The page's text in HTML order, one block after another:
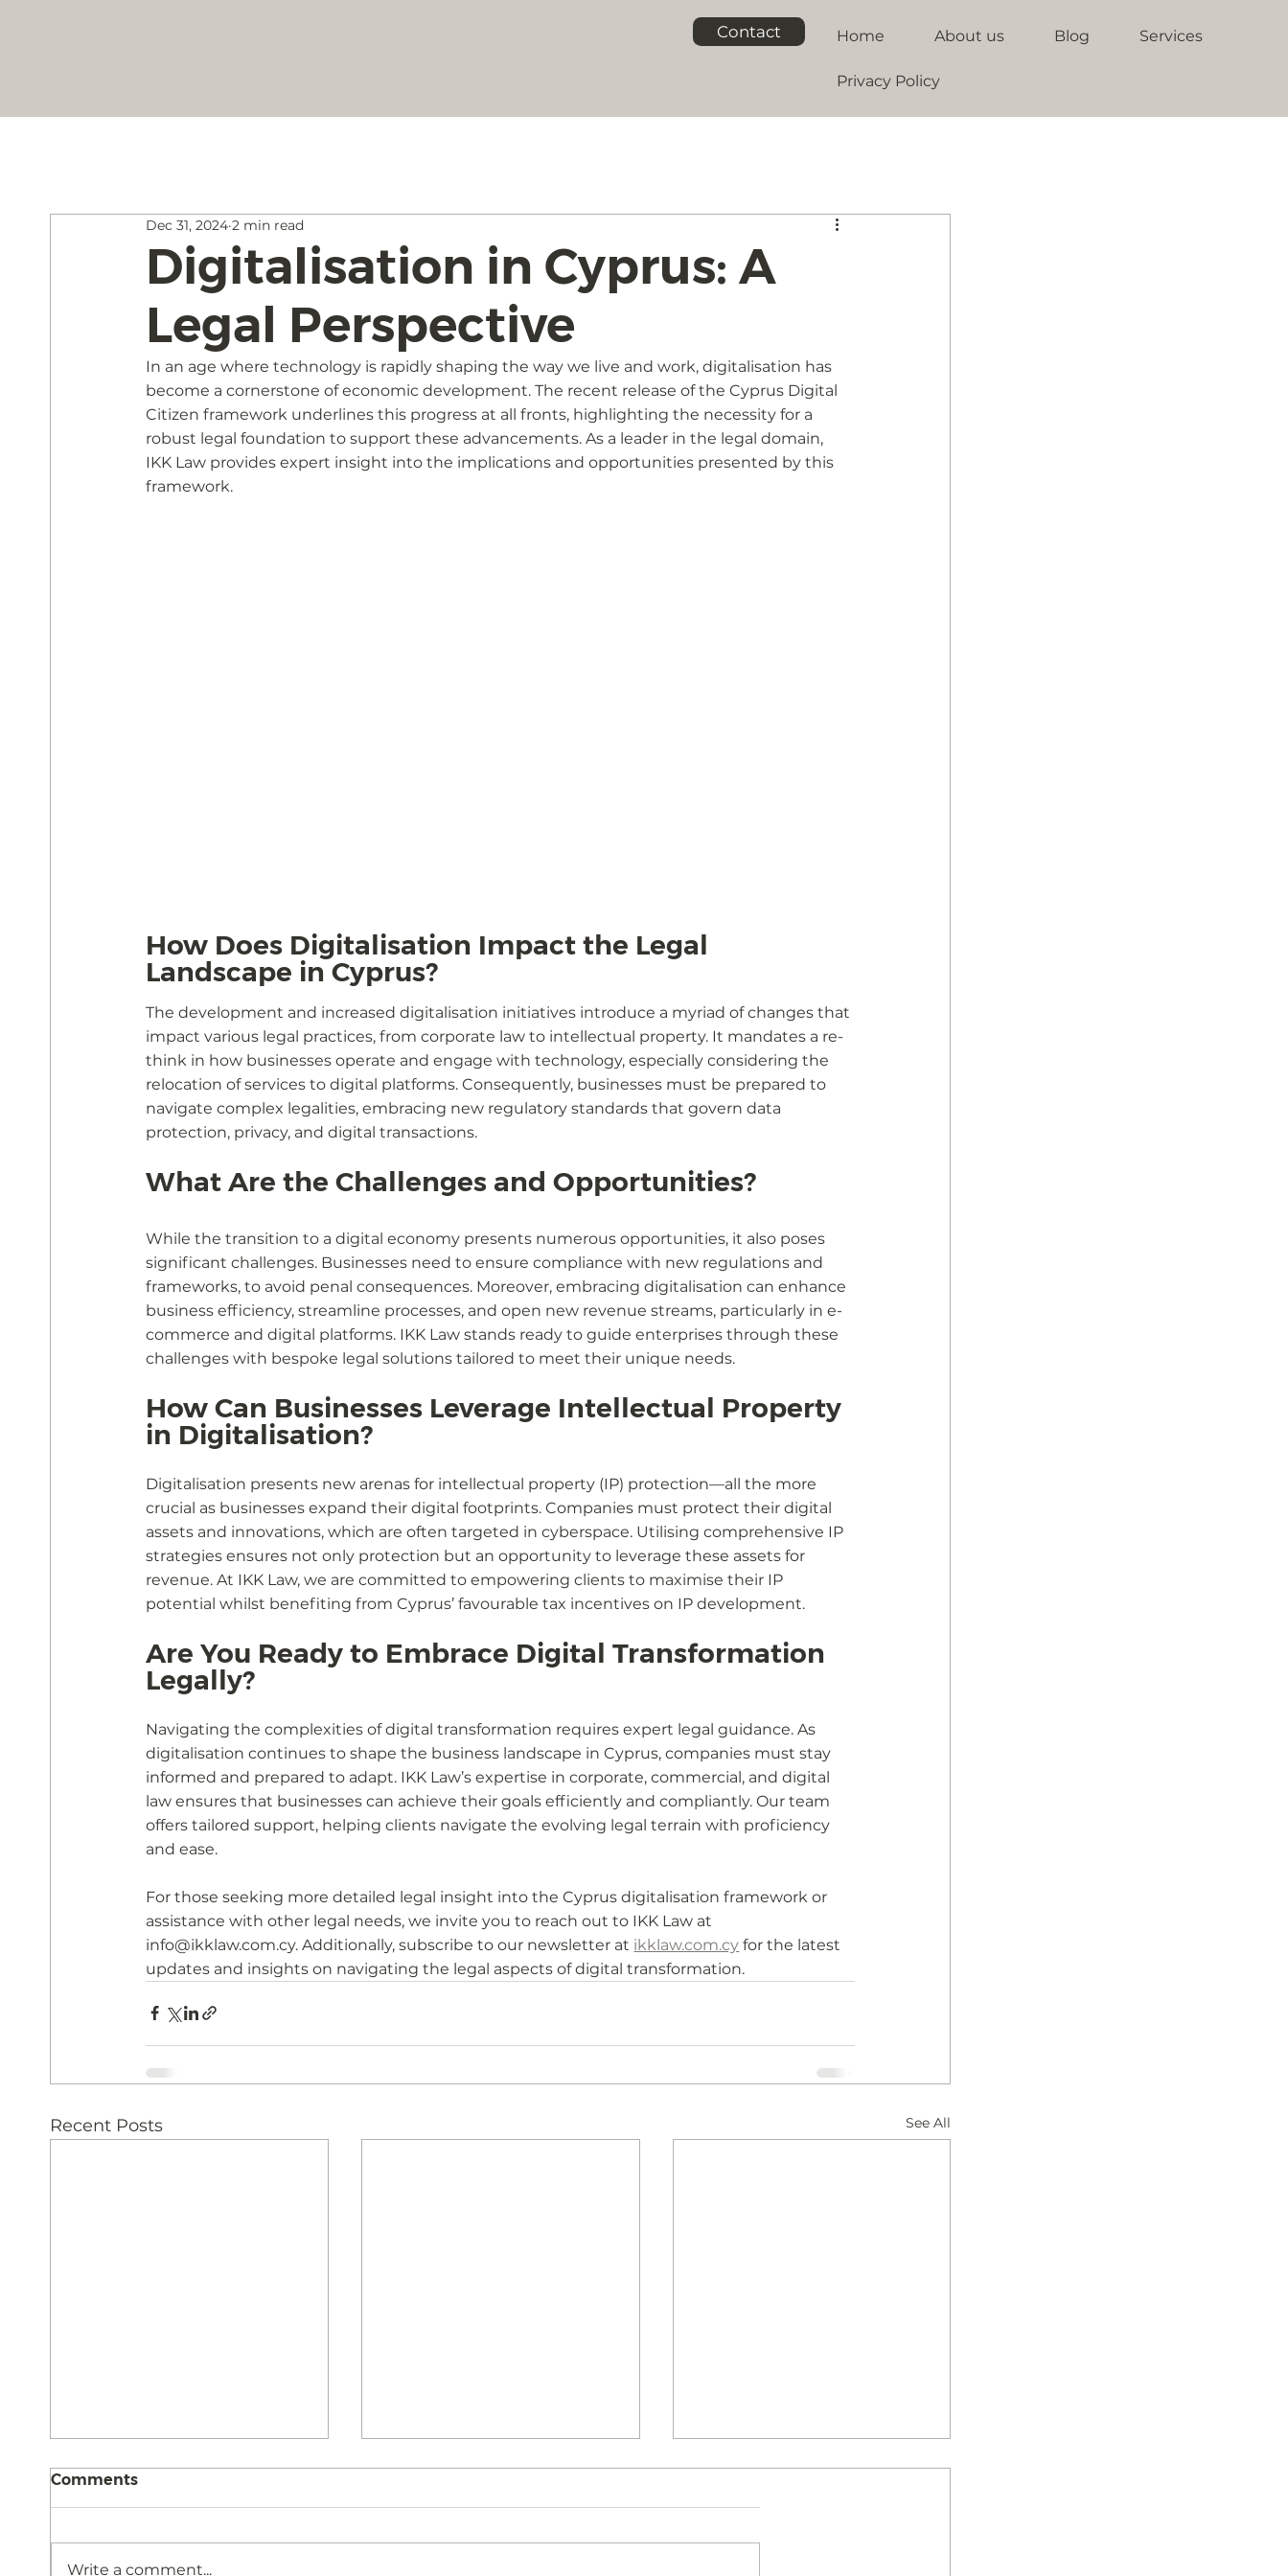
Contact Home About us Blog Services
Privacy Policy
Digitalisation in Cyprus: A
Legal Perspective
Dec 31, 2024 2 min read
In an age where technology is rapidly shaping the way we live and work, digitalisation has
become a cornerstone of economic development. The recent release of the Cyprus Digital
Citizen framework underlines this progress at all fronts, highlighting the necessity for a
robust legal foundation to support these advancements. As a leader in the legal domain,
IKK Law provides expert insight into the implications and opportunities presented by this
framework.
How Does Digitalisation Impact the Legal
Landscape in Cyprus?
The development and increased digitalisation initiatives introduce a myriad of changes that
impact various legal practices, from corporate law to intellectual property. It mandates a re-
think in how businesses operate and engage with technology, especially considering the
relocation of services to digital platforms. Consequently, businesses must be prepared to
navigate complex legalities, embracing new regulatory standards that govern data
protection, privacy, and digital transactions.
What Are the Challenges and Opportunities?
While the transition to a digital economy presents numerous opportunities, it also poses
significant challenges. Businesses need to ensure compliance with new regulations and
frameworks, to avoid penal consequences. Moreover, embracing digitalisation can enhance
business efficiency, streamline processes, and open new revenue streams, particularly in e-
commerce and digital platforms. IKK Law stands ready to guide enterprises through these
challenges with bespoke legal solutions tailored to meet their unique needs.
How Can Businesses Leverage Intellectual Property
in Digitalisation?
Digitalisation presents new arenas for intellectual property (IP) protection—all the more
crucial as businesses expand their digital footprints. Companies must protect their digital
assets and innovations, which are often targeted in cyberspace. Utilising comprehensive IP
strategies ensures not only protection but an opportunity to leverage these assets for
revenue. At IKK Law, we are committed to empowering clients to maximise their IP
potential whilst benefiting from Cyprus’ favourable tax incentives on IP development.
Are You Ready to Embrace Digital Transformation
Legally?
Navigating the complexities of digital transformation requires expert legal guidance. As
digitalisation continues to shape the business landscape in Cyprus, companies must stay
informed and prepared to adapt. IKK Law’s expertise in corporate, commercial, and digital
law ensures that businesses can achieve their goals efficiently and compliantly. Our team
offers tailored support, helping clients navigate the evolving legal terrain with proficiency
and ease.
For those seeking more detailed legal insight into the Cyprus digitalisation framework or
assistance with other legal needs, we invite you to reach out to IKK Law at
info@ikklaw.com.cy. Additionally, subscribe to our newsletter at ikklaw.com.cy for the latest
updates and insights on navigating the legal aspects of digital transformation.
Recent Posts See All
Comments
Write a comment...